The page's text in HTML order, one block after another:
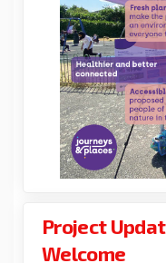
Project
Welcome